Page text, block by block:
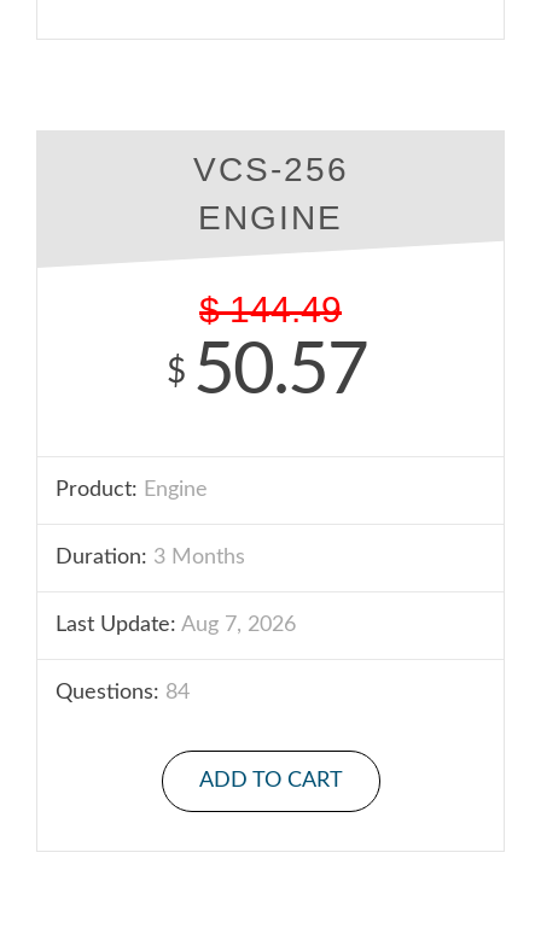
VCS-256
ENGINE
$ 144.49
$ 50.57
Product: Engine
Duration: 3 Months
Last Update: Aug 7, 2026
Questions: 84
ADD TO CART